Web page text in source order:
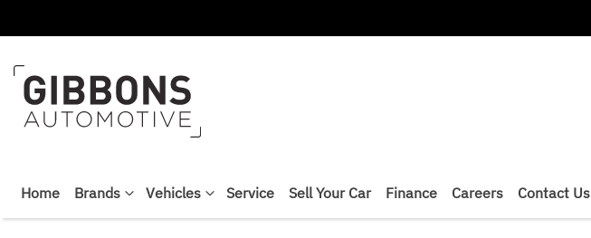
Home Brands Vehicles Service Sell Your Car Finance Careers Contact Us